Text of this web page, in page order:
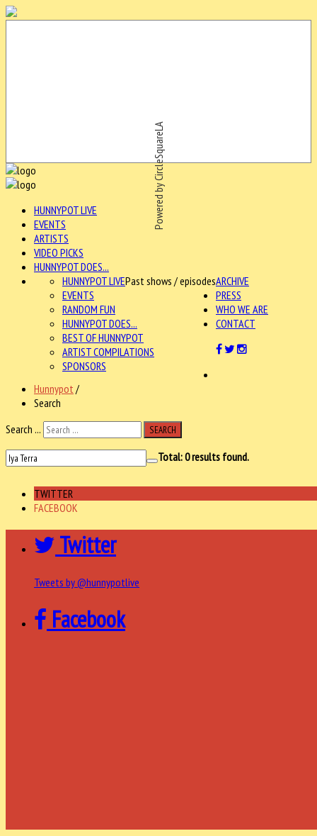
Powered by CircleSquareLA
HUNNYPOT LIVE
EVENTS
ARTISTS
VIDEO PICKS
HUNNYPOT DOES...
ARCHIVE
HUNNYPOT LIVEPast shows / episodes
EVENTS
RANDOM FUN
HUNNYPOT DOES...
BEST OF HUNNYPOT
ARTIST COMPILATIONS
SPONSORS
PRESS
WHO WE ARE
CONTACT
Hunnypot /
Search
Search ...
SEARCH
Total:0results found.
TWITTER
FACEBOOK
Twitter
Tweets by @hunnypotlive
Facebook